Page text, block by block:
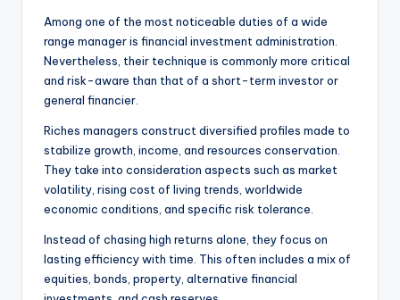
Among one of the most noticeable duties of a wide
range manager is financial investment administration.
Nevertheless, their technique is commonly more critical
and risk-aware than that of a short-term investor or
general financier.
Riches managers construct diversified profiles made to
stabilize growth, income, and resources conservation.
They take into consideration aspects such as market
volatility, rising cost of living trends, worldwide
economic conditions, and specific risk tolerance.
Instead of chasing high returns alone, they focus on
lasting efficiency with time. This often includes a mix of
equities, bonds, property, alternative financial